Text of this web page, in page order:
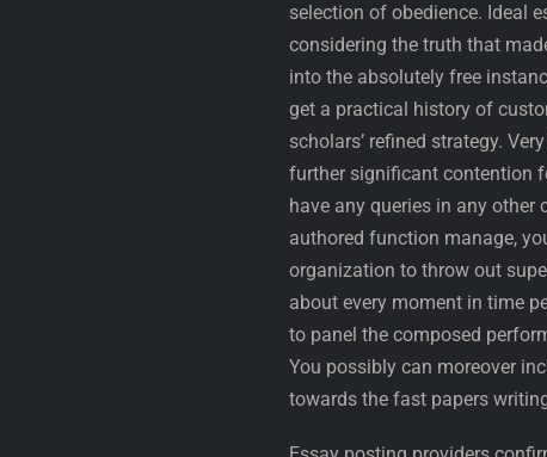
selection of obedience. Ideal
considering the truth that
into the absolutely free
get a practical history of
scholars’ refined strategy.
further significant contention
have any queries in any other
authored function manage,
organization to throw out
about every moment in time
to panel the composed
You possibly can moreover
towards the fast papers